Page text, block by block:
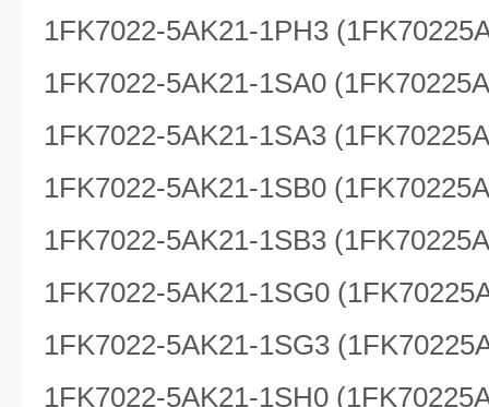
1FK7022-5AK21-1PH3
1FK7022-5AK21-1SA0
1FK7022-5AK21-1SA3
1FK7022-5AK21-1SB0
1FK7022-5AK21-1SB3
1FK7022-5AK21-1SG0
1FK7022-5AK21-1SG3
1FK7022-5AK21-1SH0